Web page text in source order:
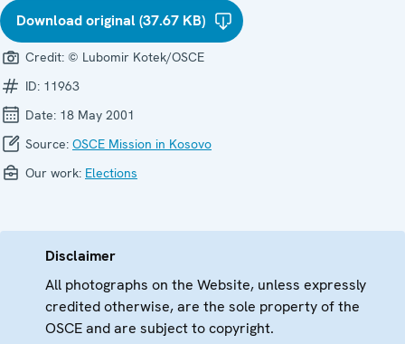
Download original (37.67 KB)
Credit: © Lubomir Kotek/OSCE
ID: 11963
Date: 18 May 2001
Source: OSCE Mission in Kosovo
Our work: Elections
Disclaimer
All photographs on the Website, unless expressly
credited otherwise, are the sole property of the
OSCE and are subject to copyright.